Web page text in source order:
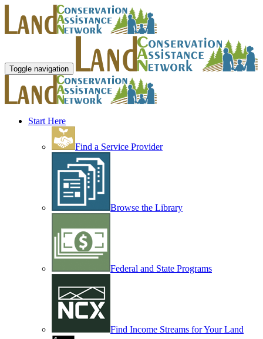
Toggle navigation
Start Here
Find a Service Provider
Browse the Library
Federal and State Programs
Find Income Streams for Your Land